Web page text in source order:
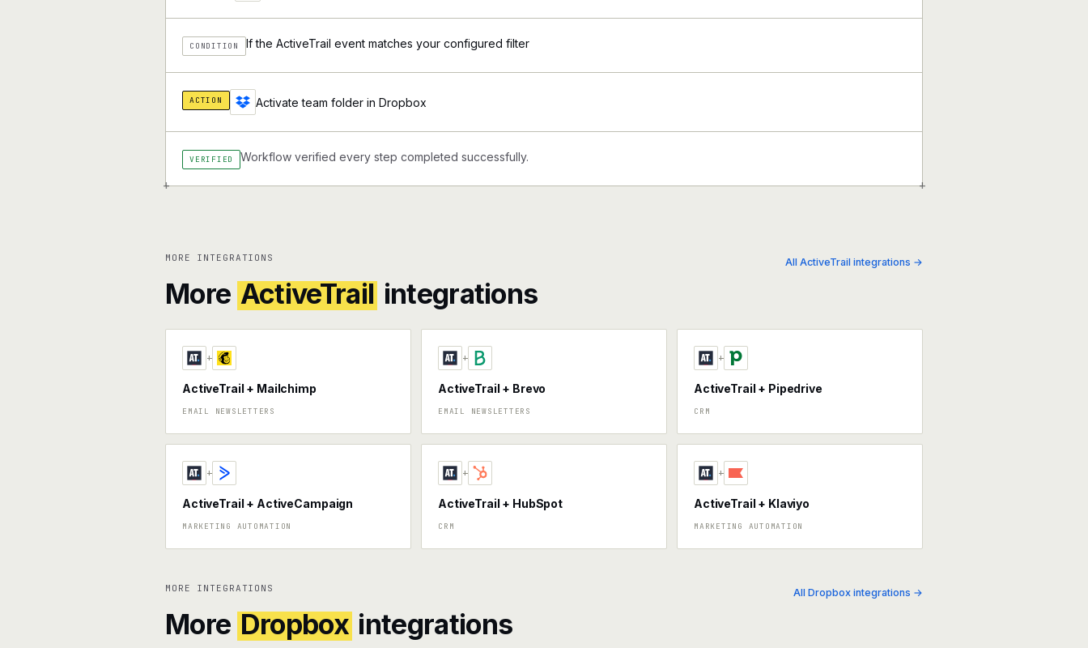
+ +
CONDITION If the ActiveTrail event matches your configured filter
ACTION Activate team folder in Dropbox
VERIFIED Workflow verified every step completed successfully.
MORE INTEGRATIONS
More ActiveTrail integrations
All ActiveTrail integrations →
+
ActiveTrail + Mailchimp
EMAIL NEWSLETTERS
+
ActiveTrail + Brevo
EMAIL NEWSLETTERS
+
ActiveTrail + Pipedrive
CRM
+
ActiveTrail + ActiveCampaign
MARKETING AUTOMATION
+
ActiveTrail + HubSpot
CRM
+
ActiveTrail + Klaviyo
MARKETING AUTOMATION
MORE INTEGRATIONS
More Dropbox integrations
All Dropbox integrations →